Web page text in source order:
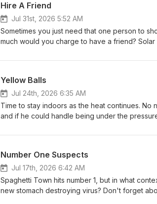
Hire A Friend
Jul 31st, 2026 5:52 AM
Sometimes you just need that one person to
much would you charge to have a friend?
syndrome? This week's quiz, Jakub jumps
Tim Bland All WYSP Social Link
Yellow Balls
Jul 24th, 2026 6:35 AM
Time to stay indoors as the heat continues.
and if he could handle being under the
is almost over. Executive Producers: Ian Lotts,
Number One Suspects
Jul 17th, 2026 6:42 AM
Spaghetti Town hits number 1, but in what
new stomach destroying virus? Don't forget